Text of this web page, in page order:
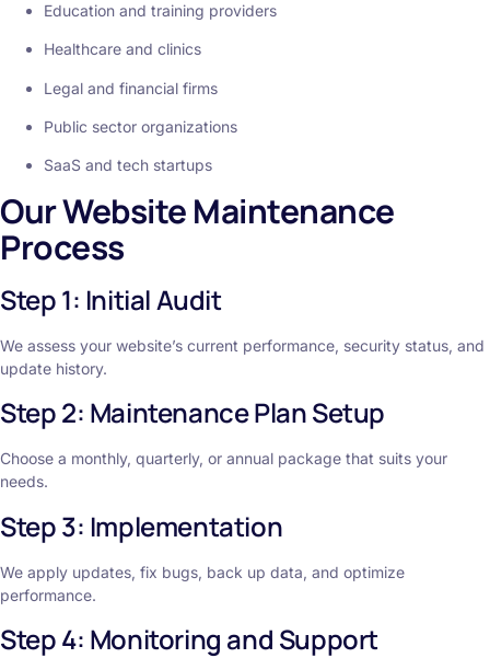
Education and training providers
Healthcare and clinics
Legal and financial firms
Public sector organizations
SaaS and tech startups
Our Website Maintenance
Process
Step 1: Initial Audit
We assess your website’s current performance, security status, and
update history.
Step 2: Maintenance Plan Setup
Choose a monthly, quarterly, or annual package that suits your
needs.
Step 3: Implementation
We apply updates, fix bugs, back up data, and optimize
performance.
Step 4: Monitoring and Support